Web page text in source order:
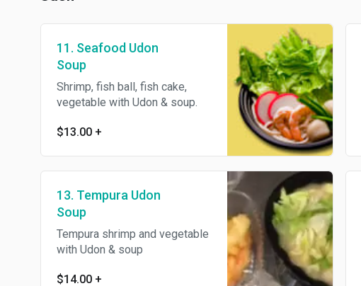
11. Seafood Udon
Soup
Shrimp, fish ball, fish cake,
vegetable with Udon & soup.
$13.00 +
13. Tempura Udon
Soup
Tempura shrimp and vegetable
with Udon & soup
$14.00 +